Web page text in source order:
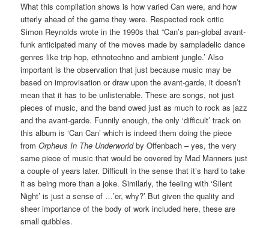
What this compilation shows is how varied Can were, and how
utterly ahead of the game they were. Respected rock critic
Simon Reynolds wrote in the 1990s that “Can’s pan-global avant-
funk anticipated many of the moves made by sampladelic dance
genres like trip hop, ethnotechno and ambient jungle.’ Also
important is the observation that just because music may be
based on improvisation or draw upon the avant-garde, it doesn’t
mean that it has to be unlistenable. These are songs, not just
pieces of music, and the band owed just as much to rock as jazz
and the avant-garde. Funnily enough, the only ‘difficult’ track on
this album is ‘Can Can’ which is indeed them doing the piece
fromOrpheus In The Underworldby Offenbach – yes, the very
same piece of music that would be covered by Mad Manners just
a couple of years later. Difficult in the sense that it’s hard to take
it as being more than a joke. Similarly, the feeling with ‘Silent
Night’ is just a sense of …’er, why?’ But given the quality and
sheer importance of the body of work included here, these are
small quibbles.